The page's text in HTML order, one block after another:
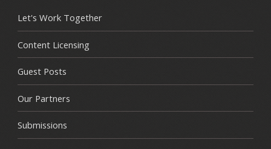
Let's Work Together
Content Licensing
Guest Posts
Our Partners
Submissions